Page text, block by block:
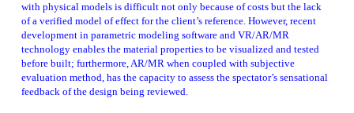
with physical models is difficult not only because of costs but the lack
of a verified model of effect for the client’s reference. However, recent
development in parametric modeling software and VR/AR/MR
technology enables the material properties to be visualized and tested
before built; furthermore, AR/MR when coupled with subjective
evaluation method, has the capacity to assess the spectator’s sensational
feedback of the design being reviewed.